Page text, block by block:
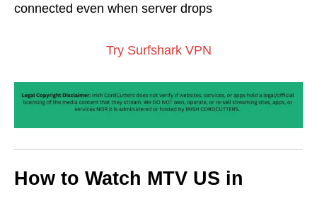
connected even when server drops
Try Surfshark VPN
How to Watch MTV US in